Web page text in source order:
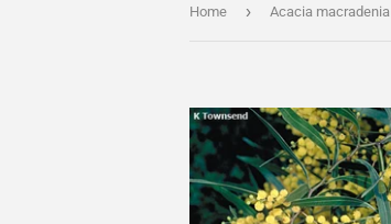
Home › Acacia macradenia